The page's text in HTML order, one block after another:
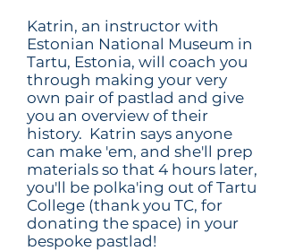
Katrin, an instructor with
Estonian National Museum in
Tartu, Estonia, will coach you
through making your very
own pair of pastlad and give
you an overview of their
history. Katrin says anyone
can make 'em, and she'll prep
materials so that 4 hours later,
you'll be polka'ing out of Tartu
College (thank you TC, for
donating the space) in your
bespoke pastlad!